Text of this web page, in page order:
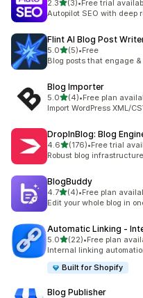
2.3out of 5 stars
(3)
3 total reviews
•Free trial
Autopilot SEO with
Flint AI Blog Post
5.0out of 5 stars
(5)
5 total reviews
•Free
Blog posts that engage
Blog Importer
5.0out of 5 stars
(4)
4 total reviews
•Free plan
Import WordPress XML/
DropInBlog: Blog
4.6out of 5 stars
(176)
176 total reviews
•Free trial
Robust blog
BlogBuddy
4.7out of 5 stars
(4)
4 total reviews
•Free plan
Edit your whole blog in
Automatic Linking ‑
5.0out of 5 stars
(22)
22 total reviews
•Free plan
Internal linking
Built for Shopify
Blog Publisher